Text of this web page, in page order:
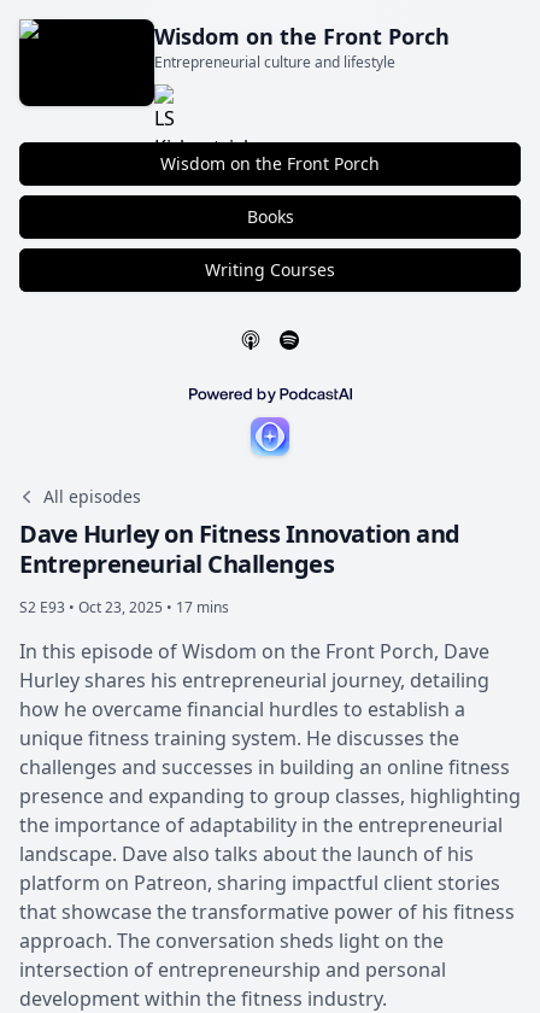
Wisdom on the Front Porch
Entrepreneurial culture and lifestyle
Wisdom on the Front Porch
Books
Writing Courses
All episodes
Dave Hurley on Fitness Innovation and
Entrepreneurial Challenges
S2 E93 • Oct 23, 2025 • 17 mins
In this episode of Wisdom on the Front Porch, Dave
Hurley shares his entrepreneurial journey, detailing
how he overcame financial hurdles to establish a
unique fitness training system. He discusses the
challenges and successes in building an online fitness
presence and expanding to group classes, highlighting
the importance of adaptability in the entrepreneurial
landscape. Dave also talks about the launch of his
platform on Patreon, sharing impactful client stories
that showcase the transformative power of his fitness
approach. The conversation sheds light on the
intersection of entrepreneurship and personal
development within the fitness industry.